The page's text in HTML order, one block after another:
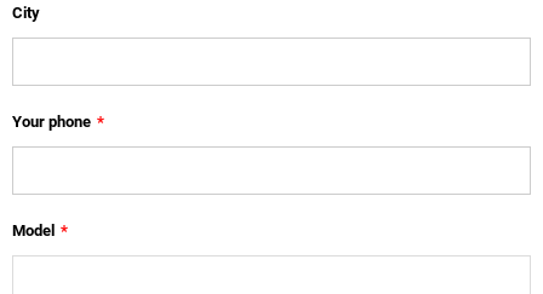
City
Your phone *
Model *